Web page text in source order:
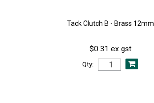
Tack Clutch B - Brass 12mm
$0.31 ex gst
Qty: